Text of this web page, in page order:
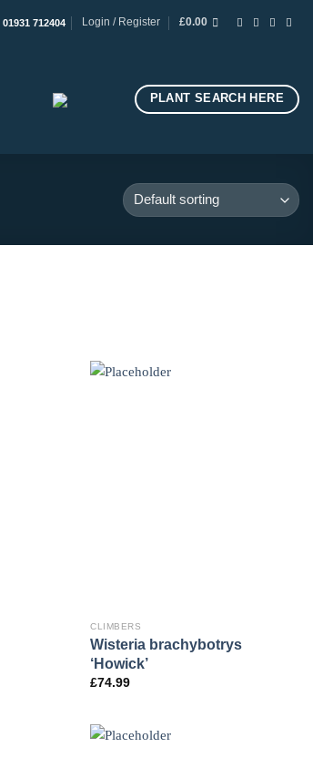
01931 712404 Login / Register £0.00
PLANT SEARCH HERE
CLIMBERS
Wisteria brachybotrys
‘Howick’
£74.99